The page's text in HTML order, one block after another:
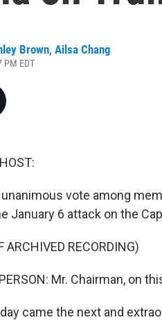
Brown, Ailsa Chang
PM EDT
vote among
January 6 attack on the
ARCHIVED RECORDING)
Mr. Chairman, on
came the next and